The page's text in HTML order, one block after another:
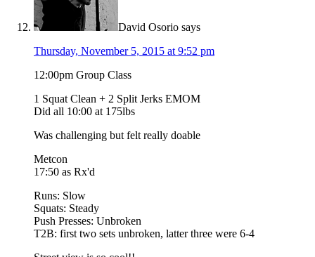
David Osorio says
Thursday, November 5, 2015 at 9:52 pm
12:00pm Group Class
1 Squat Clean + 2 Split Jerks EMOM
Did all 10:00 at 175lbs
Was challenging but felt really doable
Metcon
17:50 as Rx'd
Runs: Slow
Squats: Steady
Push Presses: Unbroken
T2B: first two sets unbroken, latter three were 6-4